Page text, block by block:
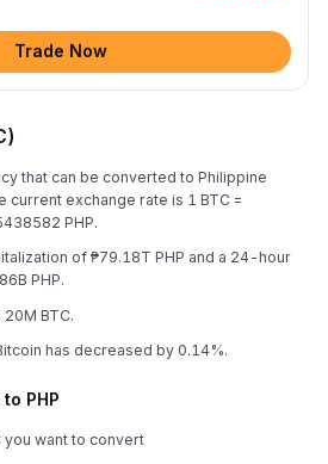
Trade Now
that can be converted to Philippine
current exchange rate is 1 BTC =
PHP.
of ₱79.18T PHP and a 24-hour
PHP.
BTC.
has decreased by 0.14%.
PHP
you want to convert